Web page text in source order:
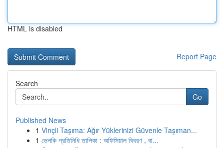
HTML is disabled
Report Page
Search
Go
Published News
1 Vinçli Taşıma: Ağır Yüklerinizi Güvenle Taşıman...
1 ভেলকি প্রতিনিধি তালিকা : অফিসিয়াল বিবরণ , বা...